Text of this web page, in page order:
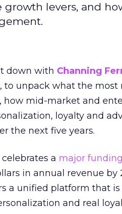
levers, and
down with Channing
, to unpack what the most
how mid-market and
loyalty and
the next five years.
a major
in annual revenue by
a unified platform that
and real